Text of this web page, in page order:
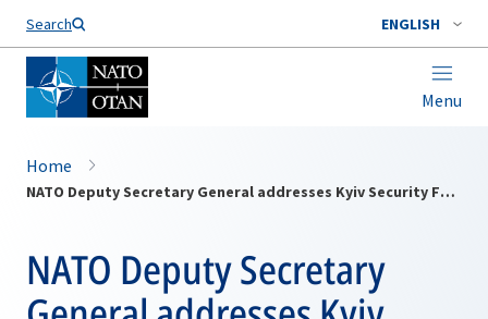
Search ENGLISH
Menu
Home
NATO Deputy Secretary General addresses Kyiv Security Forum
NATO Deputy Secretary